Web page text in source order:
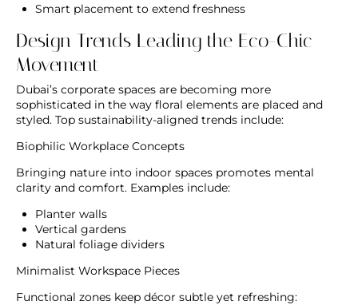
Smart placement to extend freshness
Design Trends Leading the Eco-Chic
Movement
Dubai’s corporate spaces are becoming more
sophisticated in the way floral elements are placed and
styled. Top sustainability-aligned trends include:
Biophilic Workplace Concepts
Bringing nature into indoor spaces promotes mental
clarity and comfort. Examples include:
Planter walls
Vertical gardens
Natural foliage dividers
Minimalist Workspace Pieces
Functional zones keep décor subtle yet refreshing: